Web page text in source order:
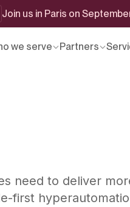
Join us in Paris on
we serve Partners
need to deliver
first